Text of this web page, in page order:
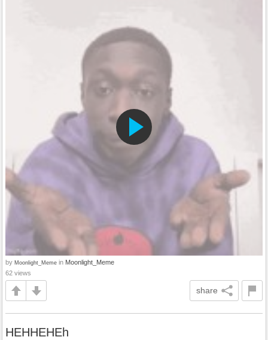
by Moonlight_Meme in Moonlight_Meme
62 views
share
HEHHEHEh